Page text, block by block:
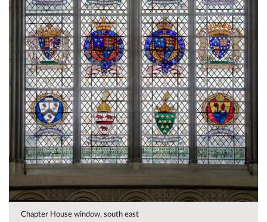
Chapter House window, south east